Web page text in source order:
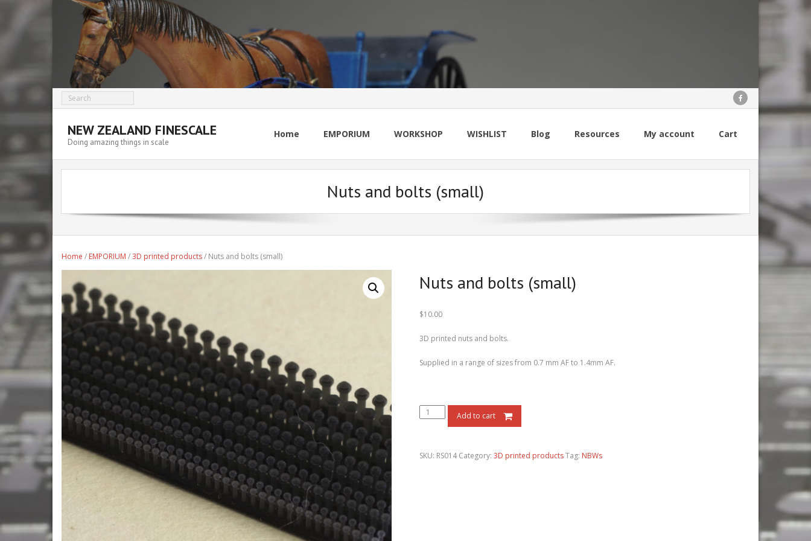
NEW ZEALAND FINESCALE
Doing amazing things in scale
Home EMPORIUM WORKSHOP WISHLIST Blog Resources My account Cart
Nuts and bolts (small)
Home / EMPORIUM /3D printed products/ Nuts and bolts (small)
Nuts and bolts (small)
$10.00
3D printed nuts and bolts.
Supplied in a range of sizes from 0.7 mm AF to 1.4mm AF.
Add to cart
SKU: RS014 Category: 3D printed productsTag: NBWs